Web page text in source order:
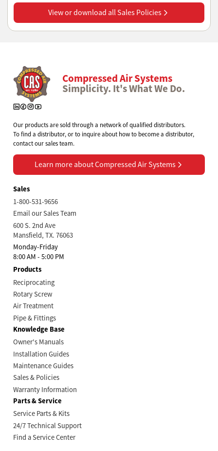
View or download all Sales Policies
View or download all Sales Policies
Compressed Air Systems
Simplicity. It's What We Do.
Our products are sold through a network of qualified distributors.
To find a distributor, or to inquire about how to become a distributor,
contact our sales team.
Learn more about Compressed Air Systems
Learn more about Compressed Air Systems
Sales
1-800-531-9656
Email our Sales Team
600 S. 2nd Ave
Mansfield, TX. 76063
Monday-Friday
8:00 AM - 5:00 PM
Products
Reciprocating
Rotary Screw
Air Treatment
Pipe & Fittings
Knowledge Base
Owner's Manuals
Installation Guides
Maintenance Guides
Sales & Policies
Warranty Information
Parts & Service
Service Parts & Kits
24/7 Technical Support
Find a Service Center